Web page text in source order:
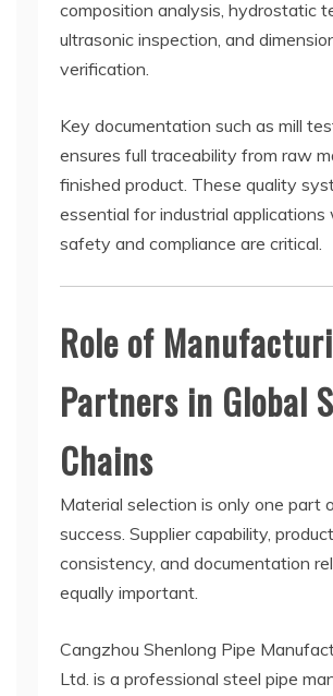
composition analysis, hydrostatic
ultrasonic inspection, and
verification.
Key documentation such as mill
ensures full traceability from raw
finished product. These quality
essential for industrial applications
safety and compliance are critical.
Role of
Partners in Global
Chains
Material selection is only one part
success. Supplier capability,
consistency, and documentation
equally important.
Cangzhou Shenlong Pipe
Ltd. is a professional steel pipe